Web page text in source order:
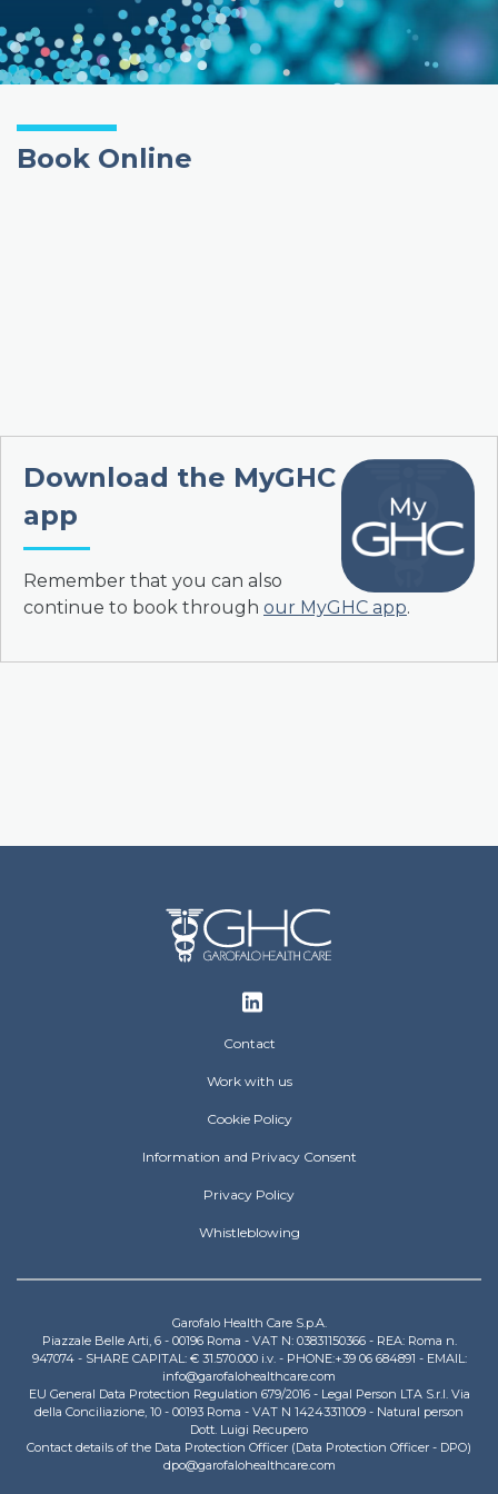
Book Online
Download the MyGHC
app
Remember that you can also
continue to book through our MyGHC app.
Contact
Work with us
Cookie Policy
Information and Privacy Consent
Privacy Policy
Whistleblowing
Garofalo Health Care S.p.A.
Piazzale Belle Arti, 6 - 00196 Roma - VAT N: 03831150366 - REA: Roma n.
947074 - SHARE CAPITAL: € 31.570.000 i.v. - PHONE:+39 06 684891 - EMAIL:
info@garofalohealthcare.com
EU General Data Protection Regulation 679/2016 - Legal Person LTA S.r.l. Via
della Conciliazione, 10 - 00193 Roma - VAT N 14243311009 - Natural person
Dott. Luigi Recupero
Contact details of the Data Protection Officer (Data Protection Officer - DPO)
dpo@garofalohealthcare.com